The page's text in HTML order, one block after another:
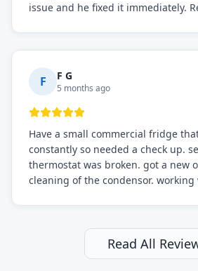
issue and he fixed it immediately.
F F G
5 months ago
Have a small commercial fridge
constantly so needed a check up.
thermostat was broken. got a new
cleaning of the condensor.
still and had them send a tech out
it's a 13 y o fridge with all original
but also a sign that on the original
Read All